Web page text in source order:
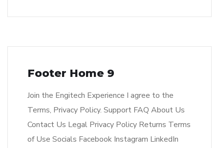
Footer Home 9
Join the Engitech Experience I agree to the
Terms, Privacy Policy. Support FAQ About Us
Contact Us Legal Privacy Policy Returns Terms
of Use Socials Facebook Instagram LinkedIn